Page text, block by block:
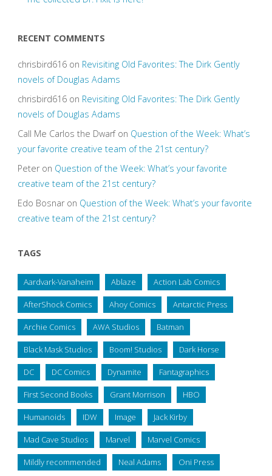
RECENT COMMENTS
chrisbird616on Revisiting Old Favorites: The Dirk Gently
novels of Douglas Adams
chrisbird616on Revisiting Old Favorites: The Dirk Gently
novels of Douglas Adams
Call Me Carlos the Dwarfon Question of the Week: What’s
your favorite creative team of the 21st century?
Peteron Question of the Week: What’s your favorite
creative team of the 21st century?
Edo Bosnaron Question of the Week: What’s your favorite
creative team of the 21st century?
TAGS
Aardvark-Vanaheim Ablaze Action Lab Comics
AfterShock Comics Ahoy Comics Antarctic Press
Archie Comics AWA Studios Batman
Black Mask Studios Boom! Studios Dark Horse
DC DC Comics Dynamite Fantagraphics
First Second Books Grant Morrison HBO
Humanoids IDW Image Jack Kirby
Mad Cave Studios Marvel Marvel Comics
Mildly recommended Neal Adams Oni Press